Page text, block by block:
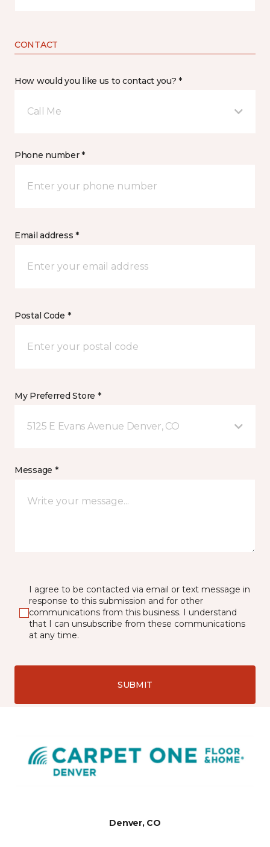
CONTACT
How would you like us to contact you? *
Call Me
Phone number *
Email address *
Postal Code *
My Preferred Store *
5125 E Evans Avenue Denver, CO
Message *
I agree to be contacted via email or text message in
response to this submission and for other
communications from this business. I understand
that I can unsubscribe from these communications
at any time.
SUBMIT
Denver, CO